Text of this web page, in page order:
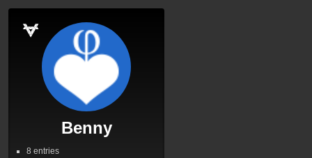
Benny
8 entries